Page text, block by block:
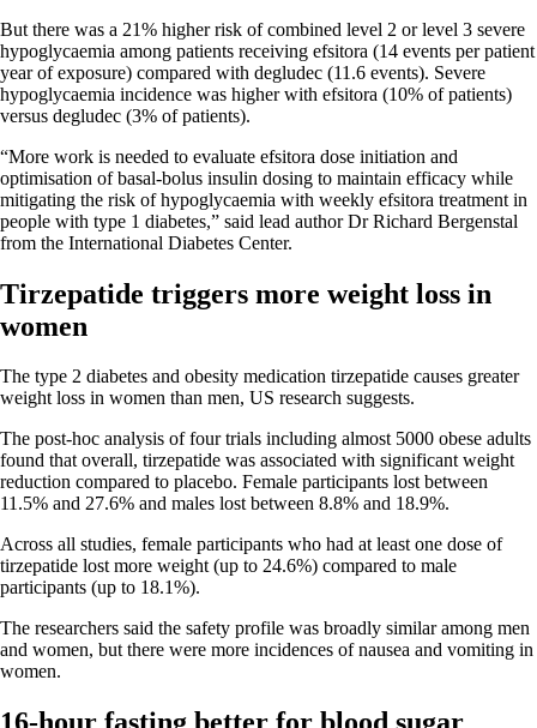
But there was a 21% higher risk of combined level 2 or level 3 severe
hypoglycaemia among patients receiving efsitora (14 events per patient
year of exposure) compared with degludec (11.6 events). Severe
hypoglycaemia incidence was higher with efsitora (10% of patients)
versus degludec (3% of patients).
“More work is needed to evaluate efsitora dose initiation and
optimisation of basal-bolus insulin dosing to maintain efficacy while
mitigating the risk of hypoglycaemia with weekly efsitora treatment in
people with type 1 diabetes,” said lead author Dr Richard Bergenstal
from the International Diabetes Center.
Tirzepatide triggers more weight loss in
women
The type 2 diabetes and obesity medication tirzepatide causes greater
weight loss in women than men, US research suggests.
The post-hoc analysis of four trials including almost 5000 obese adults
found that overall, tirzepatide was associated with significant weight
reduction compared to placebo. Female participants lost between
11.5% and 27.6% and males lost between 8.8% and 18.9%.
Across all studies, female participants who had at least one dose of
tirzepatide lost more weight (up to 24.6%) compared to male
participants (up to 18.1%).
The researchers said the safety profile was broadly similar among men
and women, but there were more incidences of nausea and vomiting in
women.